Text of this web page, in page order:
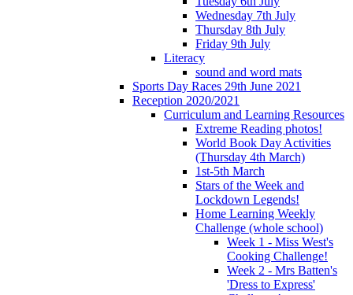
Wednesday 7th July
Thursday 8th July
Friday 9th July
Literacy
sound and word mats
Sports Day Races 29th June 2021
Reception 2020/2021
Curriculum and Learning Resources
Extreme Reading photos!
World Book Day Activities
(Thursday 4th March)
1st-5th March
Stars of the Week and
Lockdown Legends!
Home Learning Weekly
Challenge (whole school)
Week 1 - Miss West's
Cooking Challenge!
Week 2 - Mrs Batten's
'Dress to Express'